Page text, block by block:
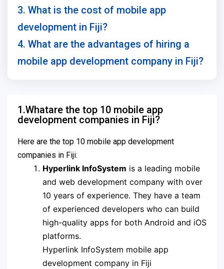
3. What is the cost of mobile app
development in Fiji?
4. What are the advantages of hiring a
mobile app development company in Fiji?
1.Whatare the top 10 mobile app
development companies in Fiji?
Here are the top 10 mobile app development
companies in Fiji:
Hyperlink InfoSystem is a leading mobile
and web development company with over
10 years of experience. They have a team
of experienced developers who can build
high-quality apps for both Android and iOS
platforms.
Hyperlink InfoSystem mobile app
development company in Fiji